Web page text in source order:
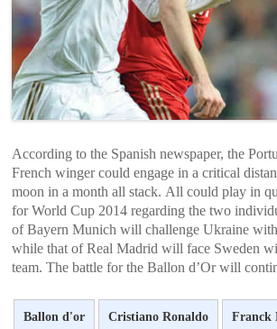
According to the Spanish newspaper, the
French winger could engage in a critical
moon in a month all stack. All could play in
for World Cup 2014 regarding the two
of Bayern Munich will challenge Ukraine with
while that of Real Madrid will face Sweden
team. The battle for the Ballon d’Or will
Ballon d'or Cristiano Ronaldo Franck